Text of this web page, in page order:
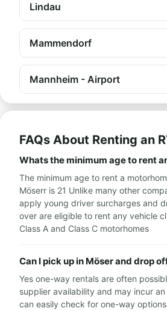
Lindau
Mammendorf
Mannheim - Airport
FAQs About Renting an
Whats the minimum age to rent
The minimum age to rent a
Möserr is 21 Unlike many other
apply young driver surcharges and
over are eligible to rent any vehicle
Class A and Class C motorhomes
Can I pick up in Möser and drop
Yes one-way rentals are often
supplier availability and may incur
can easily check for one-way